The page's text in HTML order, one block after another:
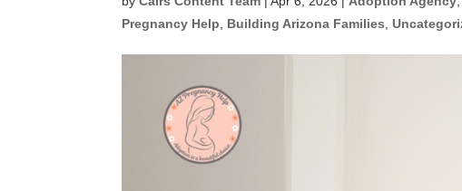
Pregnancy Help
Building Arizona Families ,